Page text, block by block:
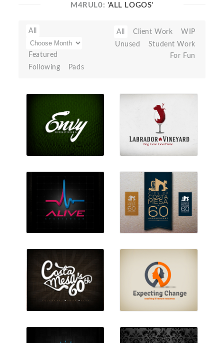
M4RUL0: 'ALL LOGOS'
All
Featured
Following
Pads
All Client Work
WIP
Unused
Student Work
For Fun